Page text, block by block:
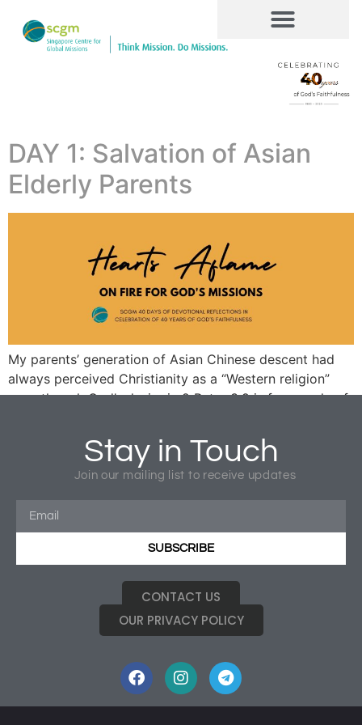
DAY 1: Salvation of Asian
Elderly Parents
My parents’ generation of Asian Chinese descent had
always perceived Christianity as a “Western religion”
even though God’s desire in 2 Peter 3:9 is for people of
I had been mindful of the cultural context of my parents’
generation in my evangelistic outreach to my parents
(who only understand Mandarin and Chinese dialects)
Stay in Touch
Join our mailing list to receive updates
SUBSCRIBE
CONTACT US
OUR PRIVACY POLICY